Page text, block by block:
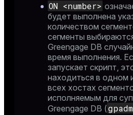
ON <number>
будет выполнена
количеством
сегменты
Greengage DB
время выполнения.
запускает скрипт,
находиться в одном
всех хостах
исполняемым для
Greengage DB (